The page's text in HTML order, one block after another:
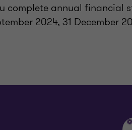
complete annual financial
2024, 31 December